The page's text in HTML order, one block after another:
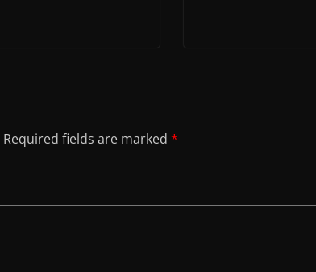
Required fields are marked *